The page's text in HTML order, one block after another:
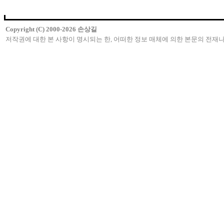
Copyright (C) 2000-2026 손상길
저작권에 대한 본 사항이 명시되는 한, 어떠한 정보 매체에 의한 본문의 전재